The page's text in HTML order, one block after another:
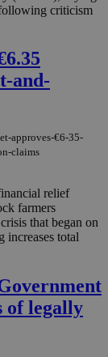
criticism
and-
approves-€6-35-
claims
relief
farmers
that began on
increases total
of legally